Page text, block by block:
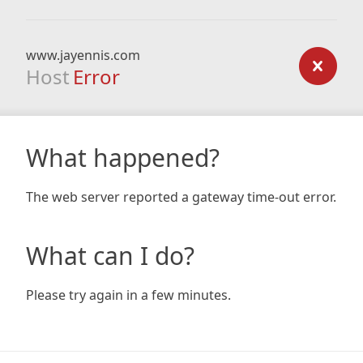
www.jayennis.com
Host Error
What happened?
The web server reported a gateway time-out error.
What can I do?
Please try again in a few minutes.